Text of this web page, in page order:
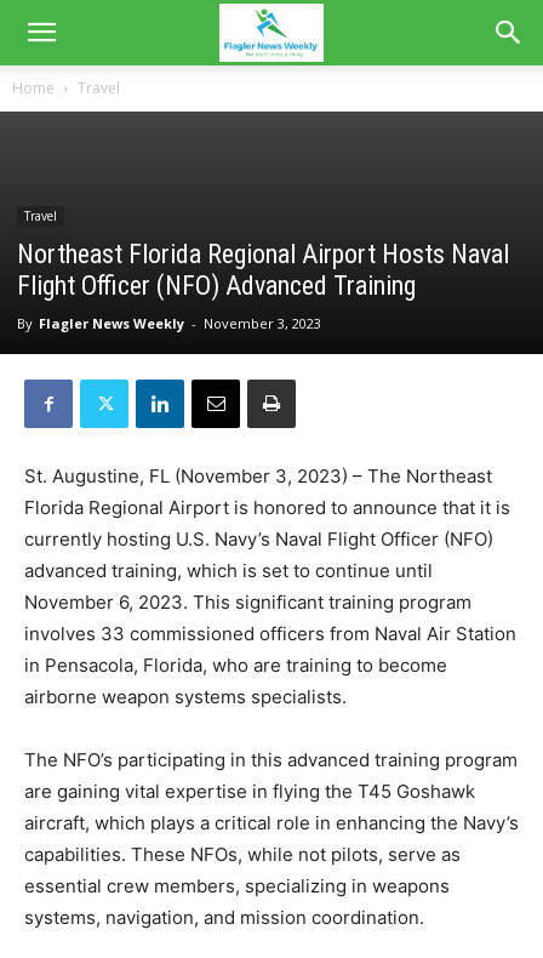
Home Travel
Travel
Northeast Florida Regional Airport Hosts Naval
Flight Officer (NFO) Advanced Training
By Flagler News Weekly - November 3, 2023
St. Augustine, FL (November 3, 2023) – The Northeast
Florida Regional Airport is honored to announce that it is
currently hosting U.S. Navy’s Naval Flight Officer (NFO)
advanced training, which is set to continue until
November 6, 2023. This significant training program
involves 33 commissioned officers from Naval Air Station
in Pensacola, Florida, who are training to become
airborne weapon systems specialists.
The NFO’s participating in this advanced training program
are gaining vital expertise in flying the T45 Goshawk
aircraft, which plays a critical role in enhancing the Navy’s
capabilities. These NFOs, while not pilots, serve as
essential crew members, specializing in weapons
systems, navigation, and mission coordination.